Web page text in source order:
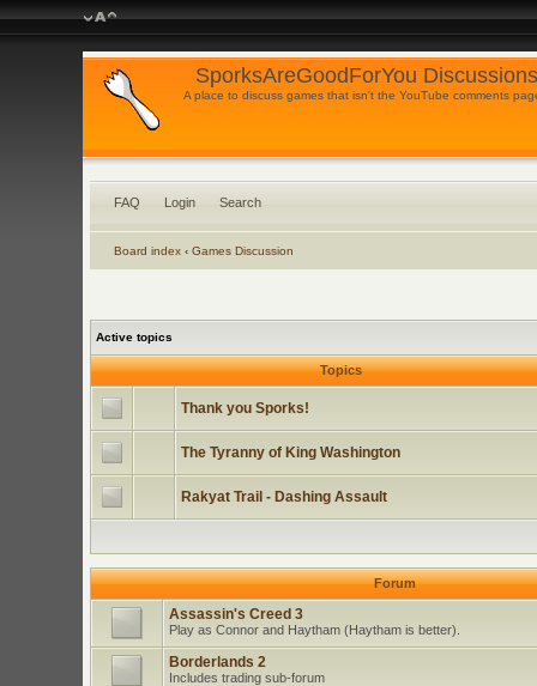
SporksAreGoodForYou
A place to discuss games that isn't the YouTube comments
FAQ Login Search
Board index ‹ Games Discussion
Active topics
Topics
Thank you Sporks!
The Tyranny of King Washington
Rakyat Trail - Dashing Assault
Forum
Assassin's Creed 3
Play as Connor and Haytham (Haytham is better).
Borderlands 2
Includes trading sub-forum